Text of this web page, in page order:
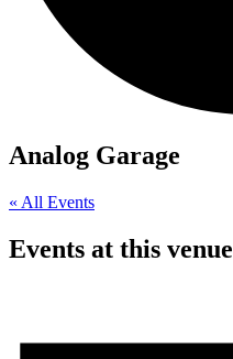
Analog Garage
« All Events
Events at this venue